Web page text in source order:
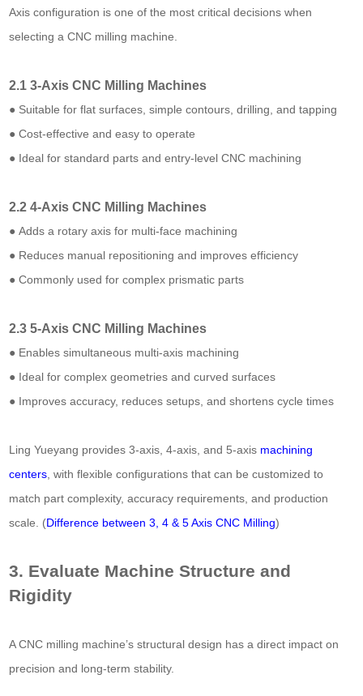
Axis configuration is one of the most critical decisions when
selecting a CNC milling machine.
2.1 3-Axis CNC Milling Machines
● Suitable for flat surfaces, simple contours, drilling, and tapping
● Cost-effective and easy to operate
● Ideal for standard parts and entry-level CNC machining
2.2 4-Axis CNC Milling Machines
● Adds a rotary axis for multi-face machining
● Reduces manual repositioning and improves efficiency
● Commonly used for complex prismatic parts
2.3 5-Axis CNC Milling Machines
● Enables simultaneous multi-axis machining
● Ideal for complex geometries and curved surfaces
● Improves accuracy, reduces setups, and shortens cycle times
Ling Yueyang provides 3-axis, 4-axis, and 5-axis machining
centers , with flexible configurations that can be customized to
match part complexity, accuracy requirements, and production
scale. (Difference between 3, 4 & 5 Axis CNC Milling)
3. Evaluate Machine Structure and
Rigidity
A CNC milling machine’s structural design has a direct impact on
precision and long-term stability.